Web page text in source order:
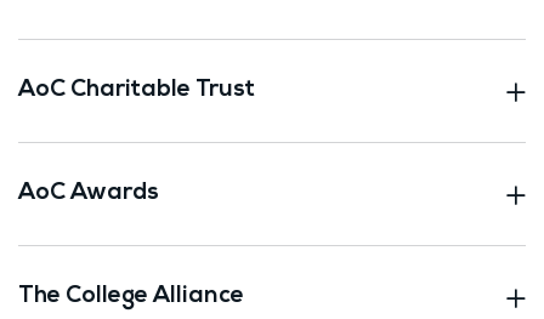
AoC Charitable Trust
AoC Awards
The College Alliance